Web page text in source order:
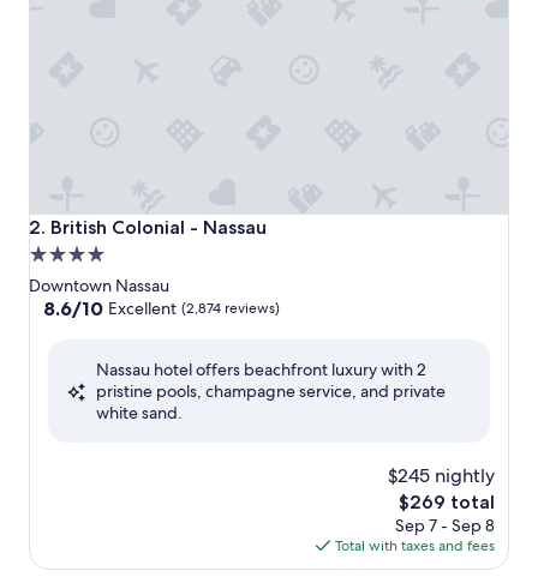
2. British Colonial - Nassau
British Colonial - Nassau
4.0
star
property
Downtown Nassau
8.6
Excellent,
8.6/10 Excellent (2,874 reviews)
Nassau hotel offers beachfront luxury with 2
pristine pools, champagne service, and private
white sand.
$245 nightly
The
price
is
$269
$269 total
Sep 7 - Sep 8
Total with taxes and fees